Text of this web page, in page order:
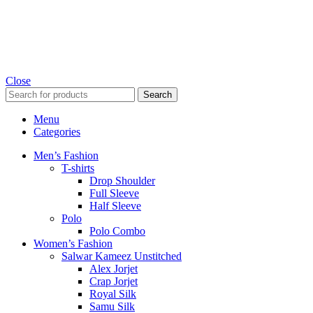
Close
Search
Menu
Categories
Men’s Fashion
T-shirts
Drop Shoulder
Full Sleeve
Half Sleeve
Polo
Polo Combo
Women’s Fashion
Salwar Kameez Unstitched
Alex Jorjet
Crap Jorjet
Royal Silk
Samu Silk